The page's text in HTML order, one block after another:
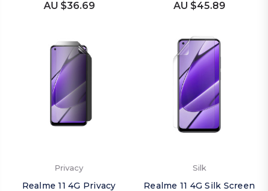
AU $36.69 AU $45.89
Privacy
Realme 11 4G Privacy
Silk
Realme 11 4G Silk Screen